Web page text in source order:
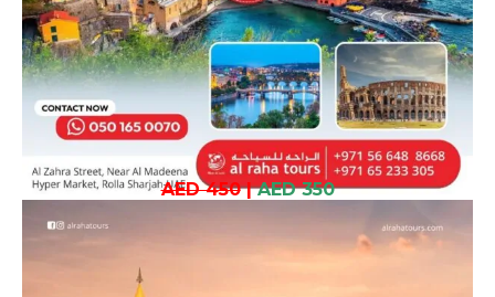
AED 450| AED 350